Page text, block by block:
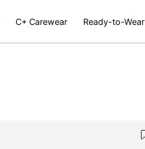
C+ Carewear Ready-to-Wear